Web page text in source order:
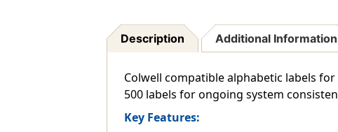
Description Additional Information
Colwell compatible alphabetic labels
500 labels for ongoing system
Key Features: